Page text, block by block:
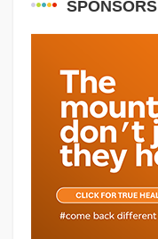
SPONSORS